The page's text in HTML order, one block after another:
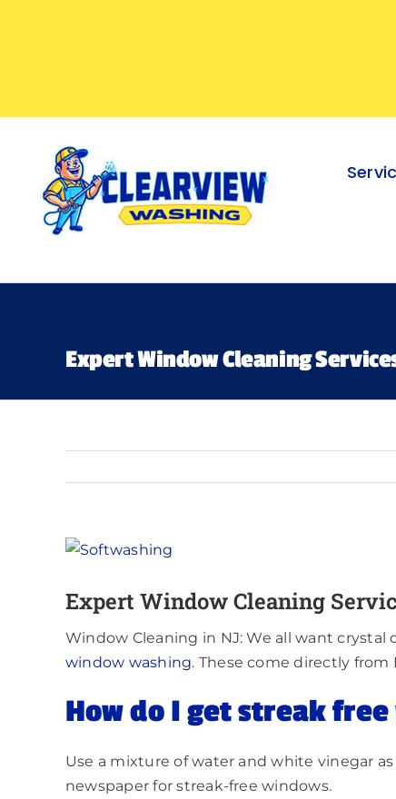
Expert Window Cleaning
View
Image
Expert Window Cleaning
Window Cleaning in NJ: We all want
window washing. These come directly
How do I get streak free
Use a mixture of water and white vinegar
newspaper for streak-free windows.